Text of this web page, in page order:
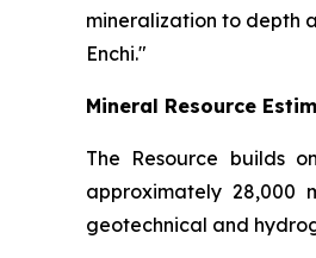
mineralization to depth
Enchi."
Mineral Resource
The Resource builds
approximately 28,000
geotechnical and